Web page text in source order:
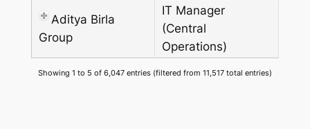
Aditya Birla
Group
IT Manager
(Central
Operations)
Showing 1 to 5 of 6,047 entries (filtered from 11,517 total entries)